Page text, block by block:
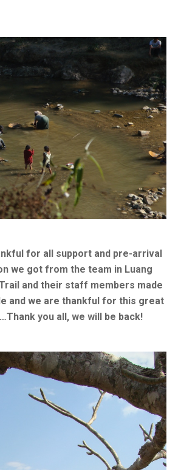
for all support and pre-arrival
we got from the team in Luang
and their staff members made
and we are thankful for this great
you all, we will be back!